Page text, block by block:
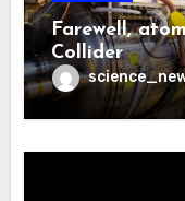
Farewell,
Collider